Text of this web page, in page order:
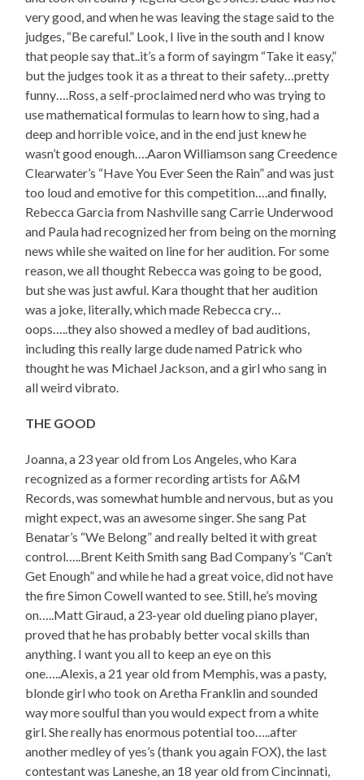
very good, and when he was leaving the stage said to the
judges, “Be careful.” Look, I live in the south and I know
that people say that..it’s a form of sayingm “Take it easy,”
but the judges took it as a threat to their safety…pretty
funny….Ross, a self-proclaimed nerd who was trying to
use mathematical formulas to learn how to sing, had a
deep and horrible voice, and in the end just knew he
wasn’t good enough….Aaron Williamson sang Creedence
Clearwater’s “Have You Ever Seen the Rain” and was just
too loud and emotive for this competition….and finally,
Rebecca Garcia from Nashville sang Carrie Underwood
and Paula had recognized her from being on the morning
news while she waited on line for her audition. For some
reason, we all thought Rebecca was going to be good,
but she was just awful. Kara thought that her audition
was a joke, literally, which made Rebecca cry…
oops…..they also showed a medley of bad auditions,
including this really large dude named Patrick who
thought he was Michael Jackson, and a girl who sang in
all weird vibrato.
THE GOOD
Joanna, a 23 year old from Los Angeles, who Kara
recognized as a former recording artists for A&M
Records, was somewhat humble and nervous, but as you
might expect, was an awesome singer. She sang Pat
Benatar’s “We Belong” and really belted it with great
control…..Brent Keith Smith sang Bad Company’s “Can’t
Get Enough” and while he had a great voice, did not have
the fire Simon Cowell wanted to see. Still, he’s moving
on…..Matt Giraud, a 23-year old dueling piano player,
proved that he has probably better vocal skills than
anything. I want you all to keep an eye on this
one…..Alexis, a 21 year old from Memphis, was a pasty,
blonde girl who took on Aretha Franklin and sounded
way more soulful than you would expect from a white
girl. She really has enormous potential too…..after
another medley of yes’s (thank you again FOX), the last
contestant was Laneshe, an 18 year old from Cincinnati,